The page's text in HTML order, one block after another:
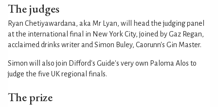
The judges
Ryan Chetiyawardana, aka Mr Lyan, will head the judging panel
at the international final in New York City, joined by Gaz Regan,
acclaimed drinks writer and Simon Buley, Caorunn's Gin Master.
Simon will also join Difford's Guide's very own Paloma Alos to
judge the five UK regional finals.
The prize